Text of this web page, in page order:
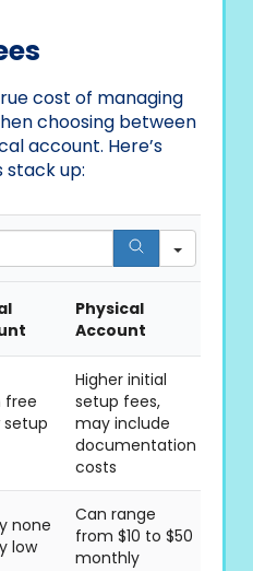
cost of managing
choosing between
account. Here’s
stack up:
Physical
Account
free
setup
Higher initial
setup fees,
may include
documentation
costs
none
low
Can range
from $10 to $50
monthly